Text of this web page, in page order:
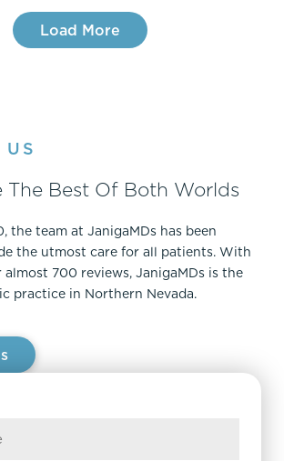
Load More
US
The Best Of Both Worlds
the team at JanigaMDs has been
the utmost care for all patients. With
700 reviews, JanigaMDs is the
practice in Northern Nevada.